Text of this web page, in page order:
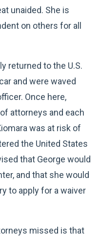
unaided. She is
on others for all
returned to the U.S.
and were waved
Once here,
attorneys and each
was at risk of
the United States
that George would
and that she would
to apply for a waiver
missed is that